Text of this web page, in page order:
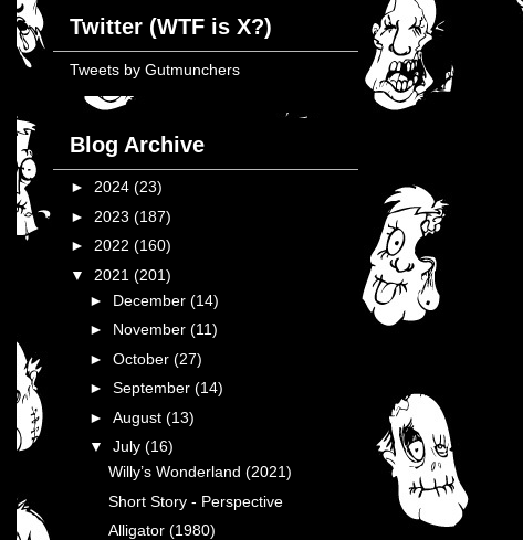
Twitter (WTF is X?)
Tweets by Gutmunchers
Blog Archive
► 2024 (23)
► 2023 (187)
► 2022 (160)
▼ 2021 (201)
► December (14)
► November (11)
► October (27)
► September (14)
► August (13)
▼ July (16)
Willy’s Wonderland (2021)
Short Story - Perspective
Alligator (1980)